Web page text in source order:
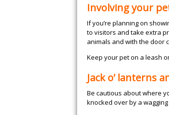
Involving your
If you’re planning on
to visitors and take extra
animals and with the door
Keep your pet on a leash
Jack o’ lanterns
Be cautious about where
knocked over by a